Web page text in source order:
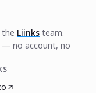
the Liinks team.
— no account, no